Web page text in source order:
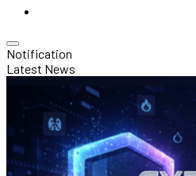
Notification
Latest News